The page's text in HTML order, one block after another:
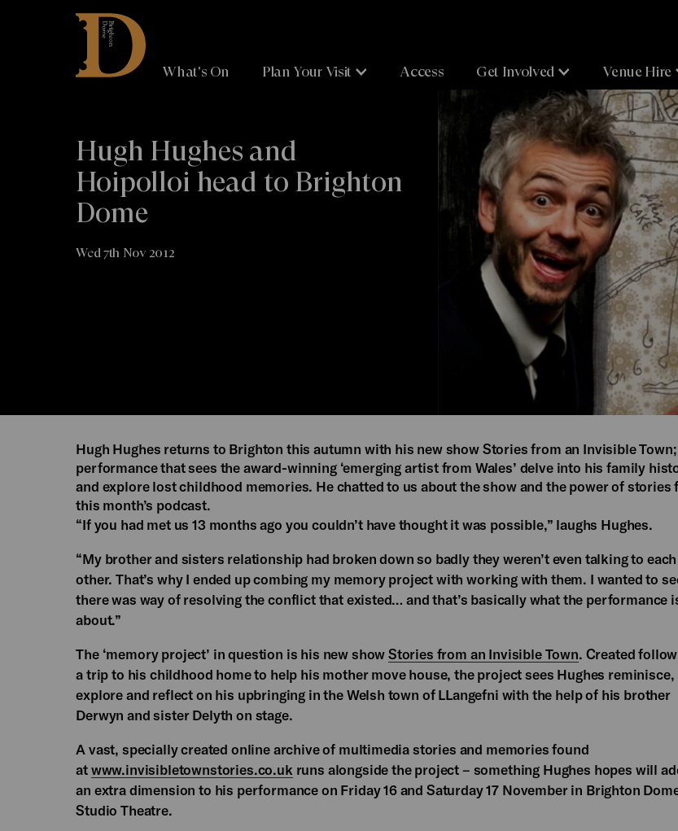
Brighton
Dome
What's On Plan Your Visit Access Get Involved Venue Hire
Hugh Hughes and
Hoipolloi head to Brighton
Dome
Wed 7th Nov 2012
Hugh Hughes returns to Brighton this autumn with his new show Stories from an Invisible Town;
performance that sees the award-winning ‘emerging artist from Wales’ delve into his family
and explore lost childhood memories. He chatted to us about the show and the power of stories
this month’s podcast.
“If you had met us 13 months ago you couldn’t have thought it was possible,” laughs Hughes.
“My brother and sisters relationship had broken down so badly they weren’t even talking to each
other. That’s why I ended up combing my memory project with working with them. I wanted to
there was way of resolving the conflict that existed… and that’s basically what the performance
about.”
The ‘memory project’ in question is his new show Stories from an Invisible Town. Created
a trip to his childhood home to help his mother move house, the project sees Hughes reminisce,
explore and reflect on his upbringing in the Welsh town of LLangefni with the help of his brother
Derwyn and sister Delyth on stage.
A vast, specially created online archive of multimedia stories and memories found
at www.invisibletownstories.co.uk runs alongside the project – something Hughes hopes will
an extra dimension to his performance on Friday 16 and Saturday 17 November in Brighton
Studio Theatre.